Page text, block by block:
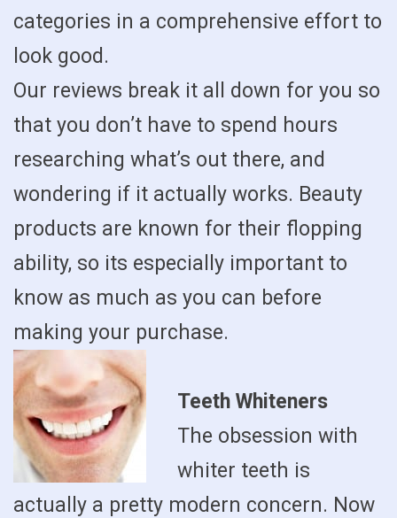
categories in a comprehensive effort to
look good.
Our reviews break it all down for you so
that you don’t have to spend hours
researching what’s out there, and
wondering if it actually works. Beauty
products are known for their flopping
ability, so its especially important to
know as much as you can before
making your purchase.
Teeth Whiteners
The obsession with
whiter teeth is
actually a pretty modern concern. Now